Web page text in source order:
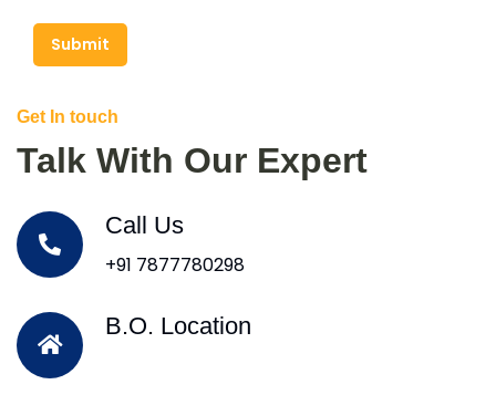
Submit
Get In touch
Talk With Our Expert
Call Us
+91 7877780298
B.O. Location